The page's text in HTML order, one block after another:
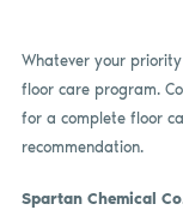
Whatever your
floor care program.
for a complete floor
recommendation.
Spartan Chemical